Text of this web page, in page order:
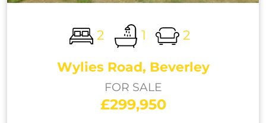
2 1
2
Wylies Road, Beverley
FOR SALE
£299,950